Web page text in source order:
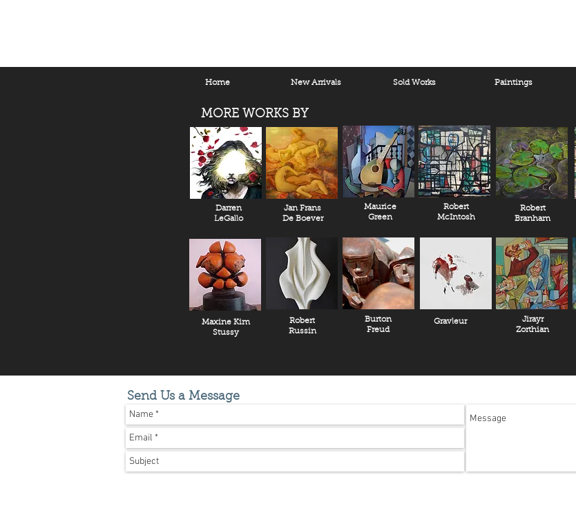
Home New Arrivals Paintings
Sold Works
MORE WORKS BY
Darren
LeGallo
Jan Frans
De Boever
Maurice
Green
Robert
McIntosh
Robert
Branham
Maxine Kim
Stussy
Robert
Russin
Burton
Freud
Gravleur
Jirayr
Zorthian
Send Us a Message